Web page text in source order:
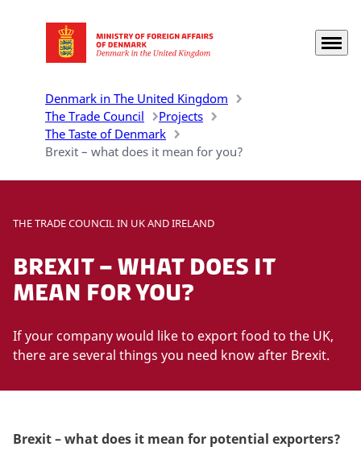
Go to frontpage Menu
Denmark in The United Kingdom
The Trade Council
Projects
The Taste of Denmark
Brexit – what does it mean for you?
THE TRADE COUNCIL IN UK AND IRELAND
Brexit – what does it
mean for you?
If your company would like to export food to the UK,
there are several things you need know after Brexit.
Brexit – what does it mean for potential exporters?